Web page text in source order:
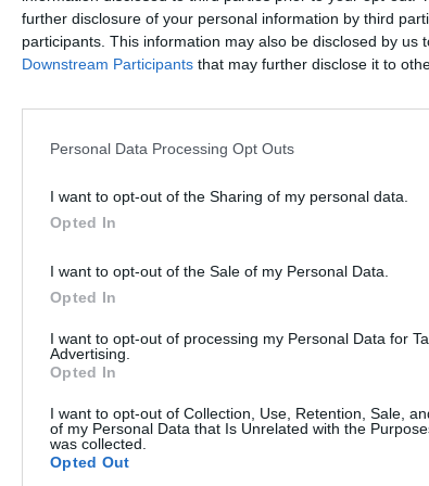
further disclosure of your personal information by third
participants. This information may also be disclosed by us
Downstream Participants that may further disclose it to
Personal Data Processing Opt Outs
I want to opt-out of the Sharing of my personal data.
Opted In
I want to opt-out of the Sale of my Personal Data.
Opted In
I want to opt-out of processing my Personal Data for
Advertising.
Opted In
I want to opt-out of Collection, Use, Retention, Sale,
of my Personal Data that Is Unrelated with the
was collected.
Opted Out
Km. 12,8
Km. 13,5